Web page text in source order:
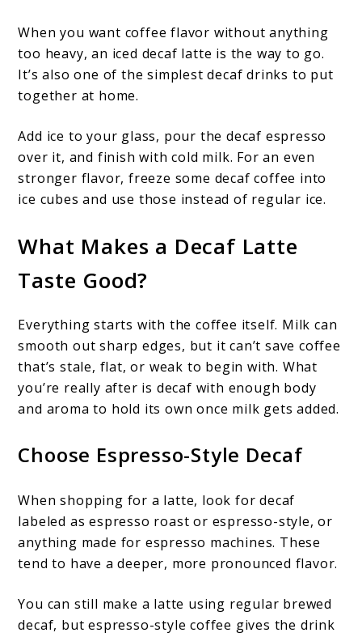
When you want coffee flavor without anything
too heavy, an iced decaf latte is the way to go.
It’s also one of the simplest decaf drinks to put
together at home.
Add ice to your glass, pour the decaf espresso
over it, and finish with cold milk. For an even
stronger flavor, freeze some decaf coffee into
ice cubes and use those instead of regular ice.
What Makes a Decaf Latte
Taste Good?
Everything starts with the coffee itself. Milk can
smooth out sharp edges, but it can’t save coffee
that’s stale, flat, or weak to begin with. What
you’re really after is decaf with enough body
and aroma to hold its own once milk gets added.
Choose Espresso-Style Decaf
When shopping for a latte, look for decaf
labeled as espresso roast or espresso-style, or
anything made for espresso machines. These
tend to have a deeper, more pronounced flavor.
You can still make a latte using regular brewed
decaf, but espresso-style coffee gives the drink